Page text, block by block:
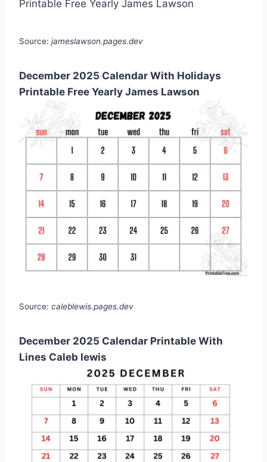
Source: jameslawson.pages.dev
December 2025 Calendar With Holidays
Printable Free Yearly James Lawson
Source: caleblewis.pages.dev
December 2025 Calendar Printable With
Lines Caleb lewis